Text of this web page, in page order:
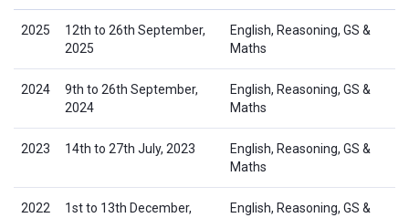
2025
12th to 26th September,
2025
English, Reasoning, GS &
Maths
2024
9th to 26th September,
2024
English, Reasoning, GS &
Maths
2023 14th to 27th July, 2023
English, Reasoning, GS &
Maths
2022
1st to 13th December,
English, Reasoning, GS &